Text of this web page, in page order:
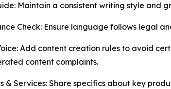
Maintain a consistent writing style and
Check: Ensure language follows legal
Add content creation rules to avoid
content complaints.
& Services: Share specifics about key